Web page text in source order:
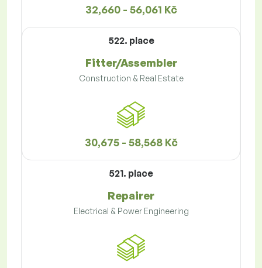
32,660 - 56,061 Kč
522. place
Fitter/Assembler
Construction & Real Estate
30,675 - 58,568 Kč
521. place
Repairer
Electrical & Power Engineering